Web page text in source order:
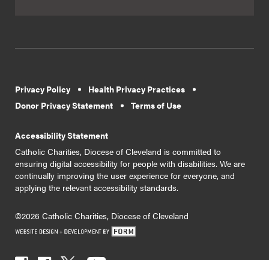
Privacy Policy
Health Privacy Practices
Donor Privacy Statement
Terms of Use
Accessibility Statement
Catholic Charities, Diocese of Cleveland is committed to
ensuring digital accessibility for people with disabilities. We are
continually improving the user experience for everyone, and
applying the relevant accessibility standards.
©2026 Catholic Charities, Diocese of Cleveland